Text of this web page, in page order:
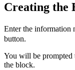
Creating the
Enter the information
button.
You will be prompted
the block.